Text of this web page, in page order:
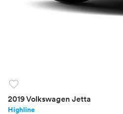
favorite
2019 Volkswagen Jetta
Highline